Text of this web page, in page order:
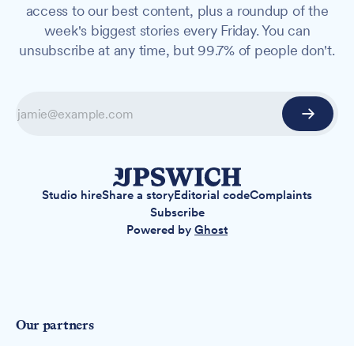
access to our best content, plus a roundup of the
week's biggest stories every Friday. You can
unsubscribe at any time, but 99.7% of people don't.
Studio hireShare a storyEditorial codeComplaints
Subscribe
Powered by Ghost
Our partners